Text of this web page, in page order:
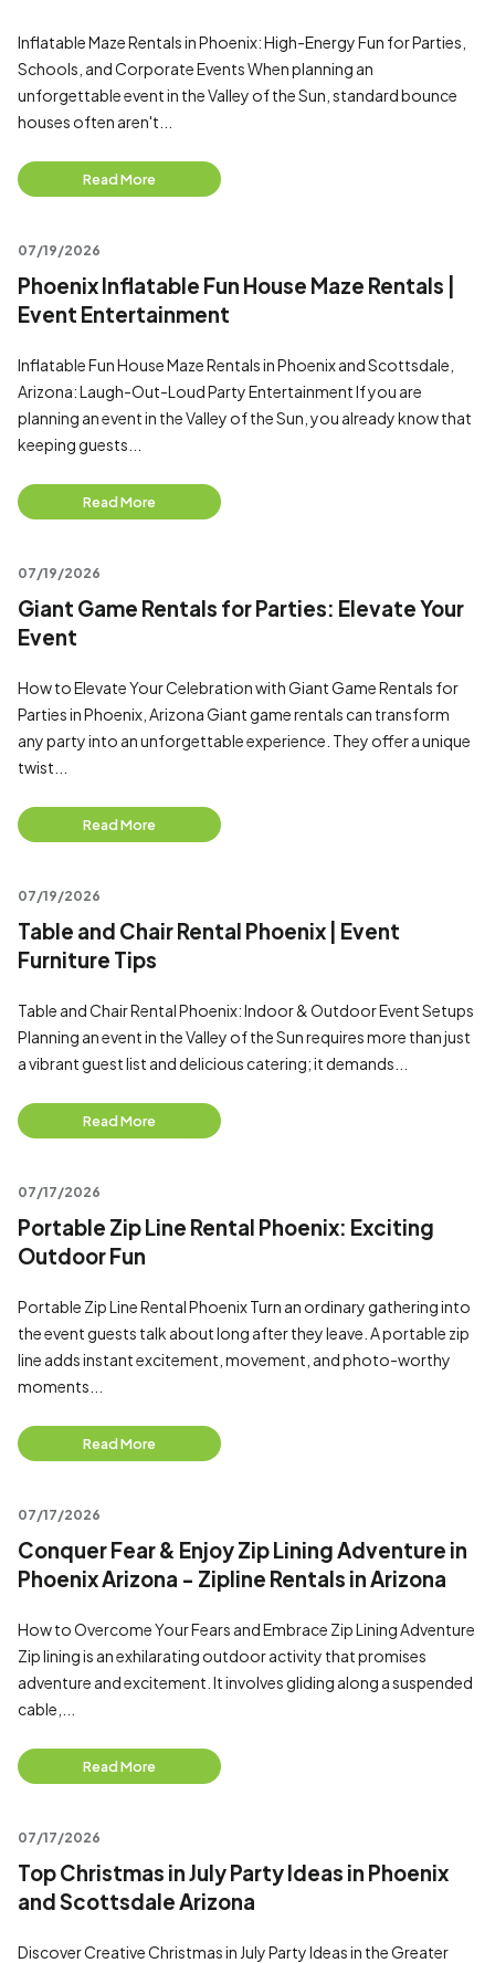
Inflatable Maze Rentals in Phoenix: High-Energy Fun for Parties,
Schools, and Corporate Events When planning an
unforgettable event in the Valley of the Sun, standard bounce
houses often aren't...
Read More
07/19/2026
Phoenix Inflatable Fun House Maze Rentals |
Event Entertainment
Inflatable Fun House Maze Rentals in Phoenix and Scottsdale,
Arizona: Laugh-Out-Loud Party Entertainment If you are
planning an event in the Valley of the Sun, you already know that
keeping guests...
Read More
07/19/2026
Giant Game Rentals for Parties: Elevate Your
Event
How to Elevate Your Celebration with Giant Game Rentals for
Parties in Phoenix, Arizona Giant game rentals can transform
any party into an unforgettable experience. They offer a unique
twist...
Read More
07/19/2026
Table and Chair Rental Phoenix | Event
Furniture Tips
Table and Chair Rental Phoenix: Indoor & Outdoor Event Setups
Planning an event in the Valley of the Sun requires more than just
a vibrant guest list and delicious catering; it demands...
Read More
07/17/2026
Portable Zip Line Rental Phoenix: Exciting
Outdoor Fun
Portable Zip Line Rental Phoenix Turn an ordinary gathering into
the event guests talk about long after they leave. A portable zip
line adds instant excitement, movement, and photo-worthy
moments...
Read More
07/17/2026
Conquer Fear & Enjoy Zip Lining Adventure in
Phoenix Arizona - Zipline Rentals in Arizona
How to Overcome Your Fears and Embrace Zip Lining Adventure
Zip lining is an exhilarating outdoor activity that promises
adventure and excitement. It involves gliding along a suspended
cable,...
Read More
07/17/2026
Top Christmas in July Party Ideas in Phoenix
and Scottsdale Arizona
Discover Creative Christmas in July Party Ideas in the Greater